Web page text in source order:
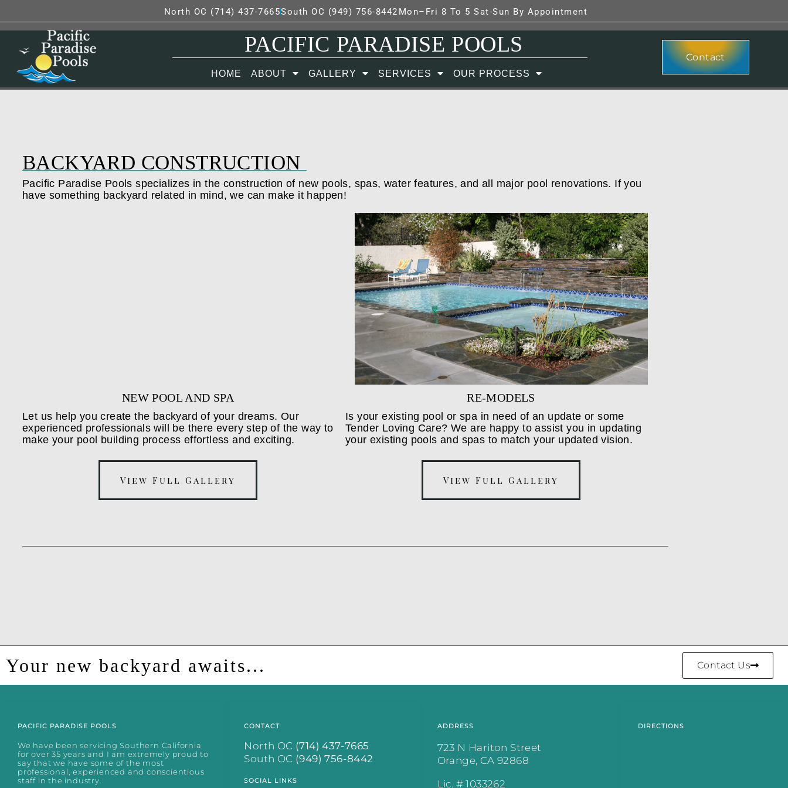
North OC (714) 437-7665South OC (949) 756-8442Mon–Fri 8 To 5 Sat-Sun By Appointment
PACIFIC PARADISE POOLS
HOME ABOUT GALLERY SERVICES OUR PROCESS
Contact
BACKYARD CONSTRUCTION
Pacific Paradise Pools specializes in the construction of new pools, spas, water features, and all major pool renovations. If you
have something backyard related in mind, we can make it happen!
NEW POOL AND SPA
Let us help you create the backyard of your dreams. Our
experienced professionals will be there every step of the way to
make your pool building process effortless and exciting.
View Full Gallery
RE-MODELS
Is your existing pool or spa in need of an update or some
Tender Loving Care? We are happy to assist you in updating
your existing pools and spas to match your updated vision.
View Full Gallery
Your new backyard awaits... Contact Us
PACIFIC PARADISE POOLS
We have been servicing Southern California
for over 35 years and I am extremely proud to
say that we have some of the most
professional, experienced and conscientious
staff in the industry.
CONTACT
North OC (714) 437-7665
South OC (949) 756-8442
SOCIAL LINKS
ADDRESS
723 N Hariton Street
Orange, CA 92868
Lic. # 1033262
DIRECTIONS